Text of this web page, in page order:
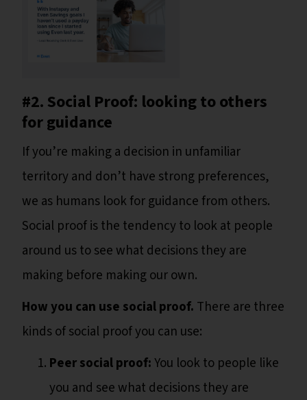
#2. Social Proof: looking to others
for guidance
If you’re making a decision in unfamiliar
territory and don’t have strong preferences,
we as humans look for guidance from others.
Social proof is the tendency to look at people
around us to see what decisions they are
making before making our own.
How you can use social proof. There are three
kinds of social proof you can use:
Peer social proof:You look to people like
you and see what decisions they are